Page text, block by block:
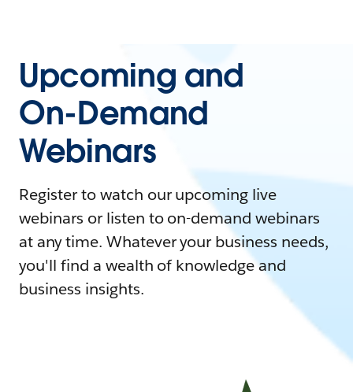
Upcoming and
On-Demand
Webinars
Register to watch our upcoming live
webinars or listen to on-demand webinars
at any time. Whatever your business needs,
you'll find a wealth of knowledge and
business insights.